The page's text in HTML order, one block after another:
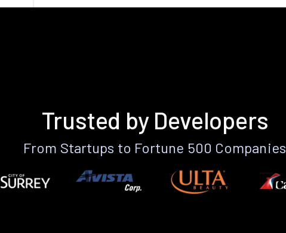
Trusted by Developers
From Startups to Fortune 500 Companies